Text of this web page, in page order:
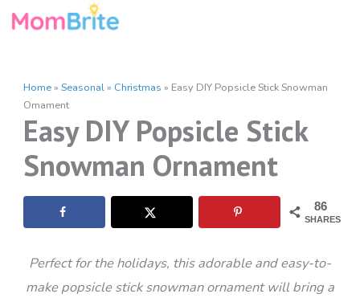
Skip
Home» Seasonal» Christmas » Easy DIY Popsicle Stick Snowman
Ornament
Easy DIY Popsicle Stick
Snowman Ornament
86
SHARES
Perfect for the holidays, this adorable and easy-to-
make popsicle stick snowman ornament will bring a